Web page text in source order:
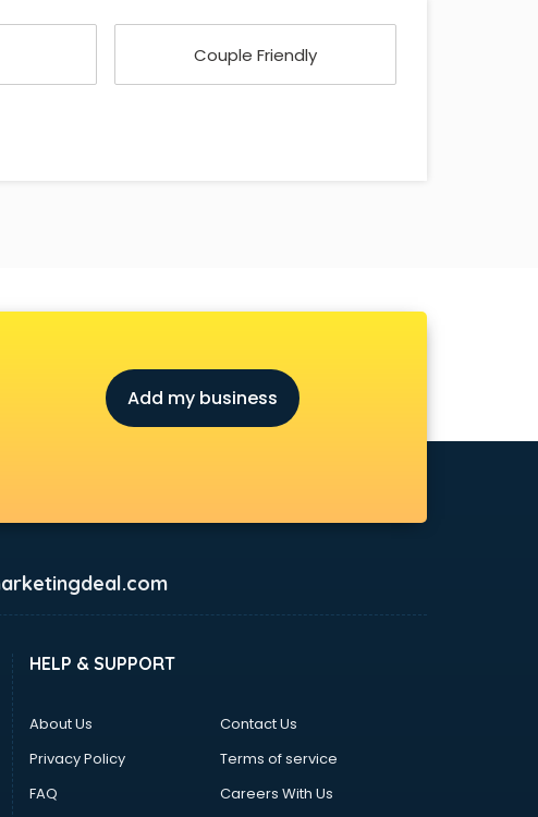
Couple Friendly
Add my business
HELP & SUPPORT
About Us
Contact Us
Privacy Policy
Terms of service
FAQ
Careers With Us